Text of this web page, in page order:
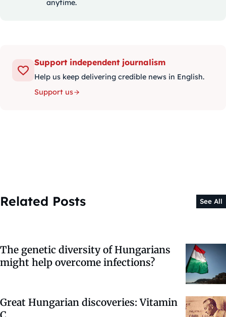
anytime.
Support independent journalism
Help us keep delivering credible news in English.
Support us
Related Posts See All
The genetic diversity of Hungarians
might help overcome infections?
Great Hungarian discoveries: Vitamin